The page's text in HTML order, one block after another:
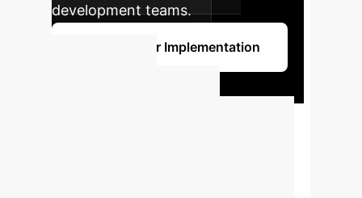
development teams.
Discuss Your Implementation